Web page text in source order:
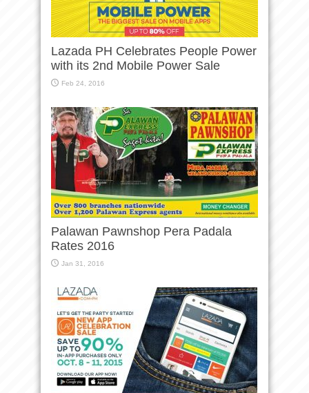
Lazada PH Celebrates People Power
with its 2nd Mobile Power Sale
Feb 24, 2016
Palawan Pawnshop Pera Padala
Rates 2016
Jan 31, 2016